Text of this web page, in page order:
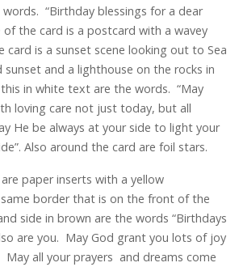
“Birthday blessings for a dear
the card is a postcard with a wavey
card is a sunset scene looking out to Sea
sunset and a lighthouse on the rocks in
in white text are the words. “May
loving care not just today, but all
He be always at your side to light your
Also around the card are foil stars.
paper inserts with a yellow
border that is on the front of the
side in brown are the words “Birthdays
are you. May God grant you lots of joy
all your prayers and dreams come